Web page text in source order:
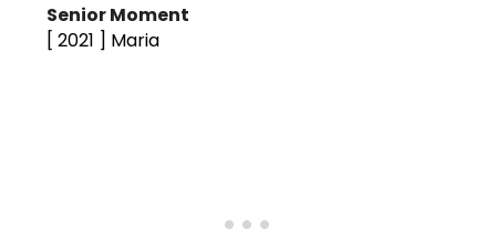
Senior Moment
[ 2021 ] Maria